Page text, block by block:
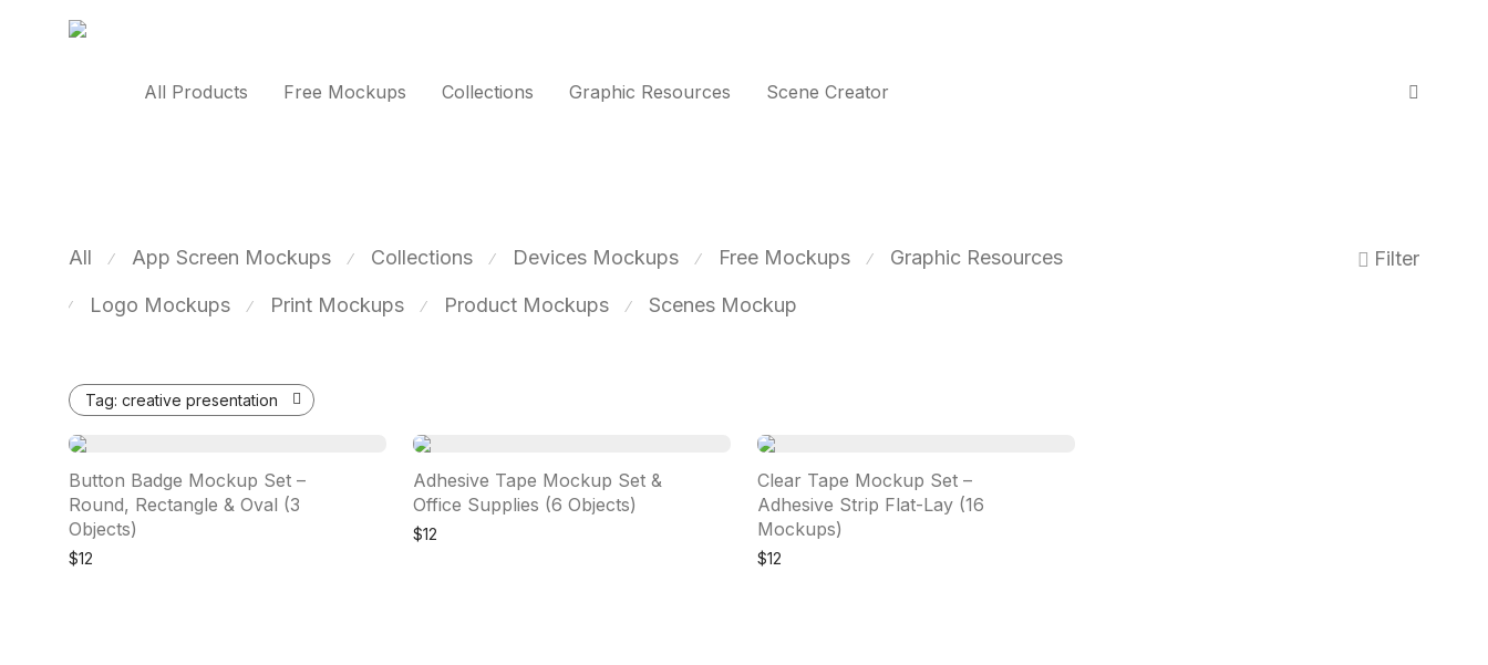
All Products Free Mockups Collections Graphic Resources Scene Creator
Filter
All ⁄ App Screen Mockups ⁄ Collections ⁄ Devices Mockups ⁄ Free Mockups ⁄ Graphic Resources
⁄ Logo Mockups ⁄ Print Mockups ⁄ Product Mockups ⁄ Scenes Mockup
Tag: creative presentation
Button Badge Mockup Set –
Round, Rectangle & Oval (3
Objects)
$12
Adhesive Tape Mockup Set &
Office Supplies (6 Objects)
$12
Clear Tape Mockup Set –
Adhesive Strip Flat-Lay (16
Mockups)
$12